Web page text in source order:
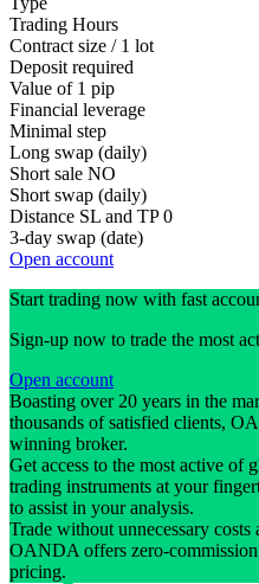
Trading Hours
Contract size / 1 lot
Deposit required
Value of 1 pip
Financial leverage
Minimal step
Long swap (daily)
Short sale NO
Short swap (daily)
Distance SL and TP 0
3-day swap (date)
Open account
Start trading now with fast
Sign-up now to trade the most
Open account
Boasting over 20 years in the
thousands of satisfied clients,
winning broker.
Get access to the most active of
trading instruments at your
to assist in your analysis.
Trade without unnecessary
OANDA offers zero-
pricing.